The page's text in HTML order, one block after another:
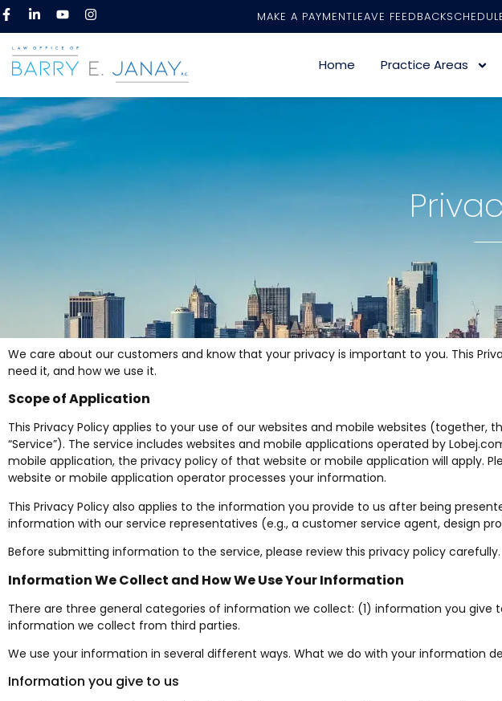
MAKE A PAYMENTLEAVE FEEDBACK
Home Practice Areas
We care about our customers and know that your privacy is important to you. This
need it, and how we use it.
Scope of Application
This Privacy Policy applies to your use of our websites and mobile websites (together,
“Service”). The service includes websites and mobile applications operated by
mobile application, the privacy policy of that website or mobile application will apply.
website or mobile application operator processes your information.
This Privacy Policy also applies to the information you provide to us after being
information with our service representatives (e.g., a customer service agent, design
Before submitting information to the service, please review this privacy policy carefully.
Information We Collect and How We Use Your Information
There are three general categories of information we collect: (1) information you
information we collect from third parties.
We use your information in several different ways. What we do with your information
Information you give to us